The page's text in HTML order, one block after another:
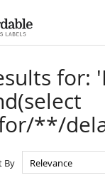
for:
**/
By